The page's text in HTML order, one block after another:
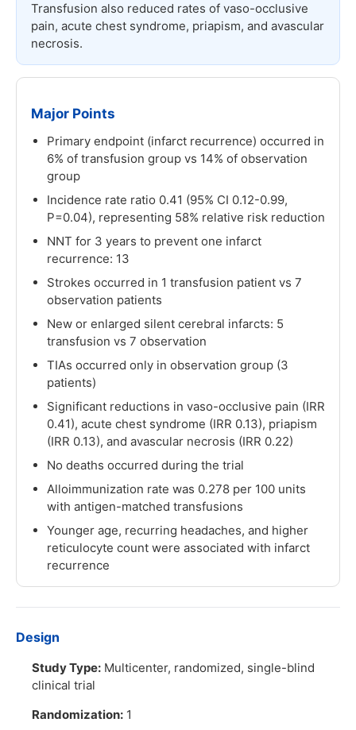
Transfusion also reduced rates of vaso-occlusive
pain, acute chest syndrome, priapism, and avascular
necrosis.
Major Points
Primary endpoint (infarct recurrence) occurred in
6% of transfusion group vs 14% of observation
group
Incidence rate ratio 0.41 (95% CI 0.12-0.99,
P=0.04), representing 58% relative risk reduction
NNT for 3 years to prevent one infarct
recurrence: 13
Strokes occurred in 1 transfusion patient vs 7
observation patients
New or enlarged silent cerebral infarcts: 5
transfusion vs 7 observation
TIAs occurred only in observation group (3
patients)
Significant reductions in vaso-occlusive pain (IRR
0.41), acute chest syndrome (IRR 0.13), priapism
(IRR 0.13), and avascular necrosis (IRR 0.22)
No deaths occurred during the trial
Alloimmunization rate was 0.278 per 100 units
with antigen-matched transfusions
Younger age, recurring headaches, and higher
reticulocyte count were associated with infarct
recurrence
Design
Study Type: Multicenter, randomized, single-blind
clinical trial
Randomization: 1